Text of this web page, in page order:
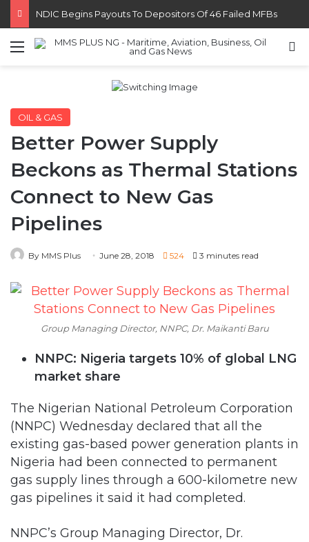
FG Eyes $50bn Investments From 22 Offshore Projects
Menu
OIL & GAS
Better Power Supply
Beckons as Thermal Stations
Connect to New Gas
Pipelines
By MMS Plus June 28, 2018 524 3 minutes read
Group Managing Director, NNPC, Dr. Maikanti Baru
NNPC: Nigeria targets 10% of global LNG
market share
The Nigerian National Petroleum Corporation
(NNPC) Wednesday declared that all the
existing gas-based power generation plants in
Nigeria had been connected to permanent
gas supply lines through a 600-kilometre new
gas pipelines it said it had completed.
NNPC’s Group Managing Director, Dr.